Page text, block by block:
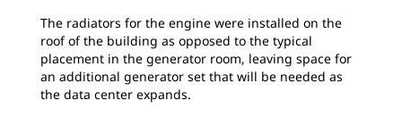
The radiators for the engine were installed on the
roof of the building as opposed to the typical
placement in the generator room, leaving space for
an additional generator set that will be needed as
the data center expands.